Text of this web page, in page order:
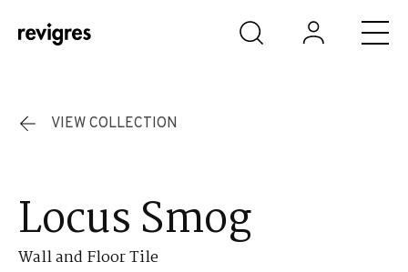
Skip to main content
VIEW COLLECTION
Locus Smog
Wall and Floor Tile